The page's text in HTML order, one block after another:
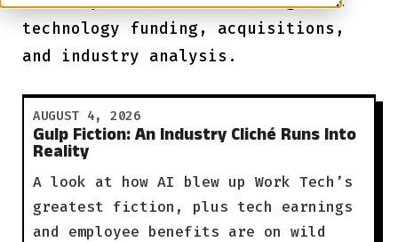
technology funding, acquisitions,
and industry analysis.
AUGUST 4, 2026
Gulp Fiction: An Industry Cliché Runs Into
Reality
A look at how AI blew up Work Tech’s
greatest fiction, plus tech earnings
and employee benefits are on wild